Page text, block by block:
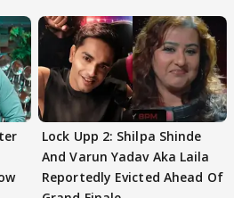
Lock Upp 2: Shilpa Shinde
And Varun Yadav Aka Laila
Reportedly Evicted Ahead Of